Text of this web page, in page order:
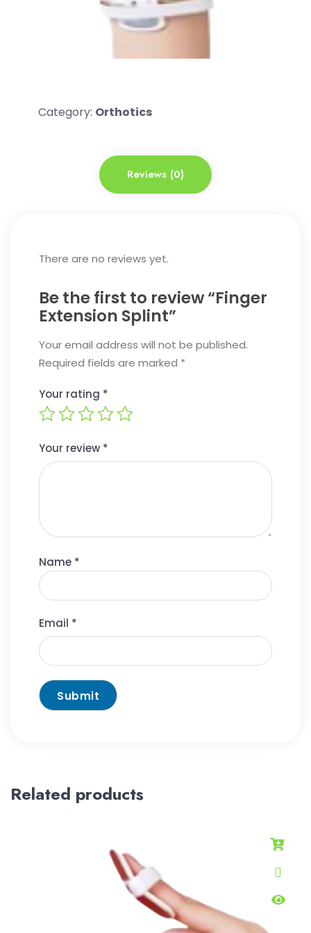
Category: Orthotics
Reviews (0)
There are no reviews yet.
Be the first to review “Finger
Extension Splint”
Your email address will not be published.
Required fields are marked *
Your rating *
Your review *
Name *
Email *
Related products